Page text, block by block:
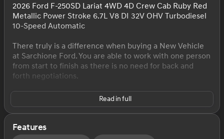
2026 Ford F-250SD Lariat 4WD 4D Crew Cab Ruby Red
Metallic Power Stroke 6.7L V8 DI 32V OHV Turbodiesel
10-Speed Automatic
There truly is a difference when buying a New Vehicle
at Sarchione Ford. You are able to work with one person
from start to finish as there is no need for back and
forth negotiations.
At Sarchione Ford of Alliance you will experience the
most hassle-free New Vehicle buying experience
around. Come experience the Sarchione buying
experience and ''Let our Family Serve your Family"
Read in full
Features